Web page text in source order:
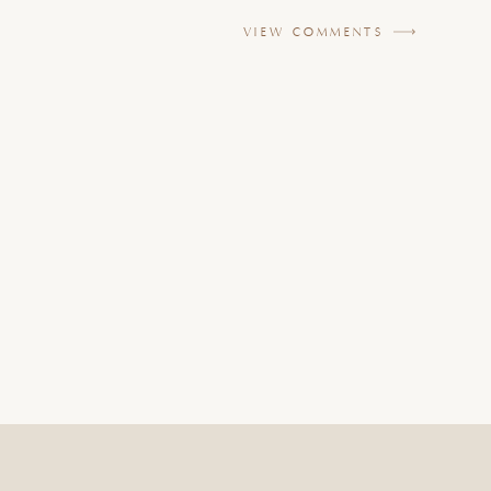
VIEW COMMENTS